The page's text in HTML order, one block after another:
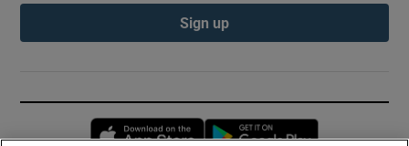
Sign up
Opens in new window